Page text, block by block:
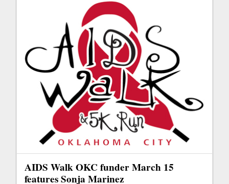
AIDS Walk OKC funder March 15
features Sonja Marinez